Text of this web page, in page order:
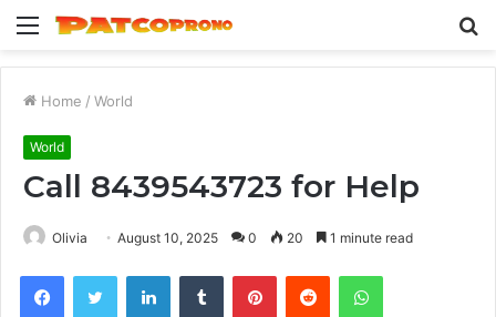
Menu
Home / World
World
Call 8439543723 for Help
Olivia August 10, 2025 0 20 1 minute read
FacebookTwitter LinkedInTumblr PinterestReddit WhatsApp